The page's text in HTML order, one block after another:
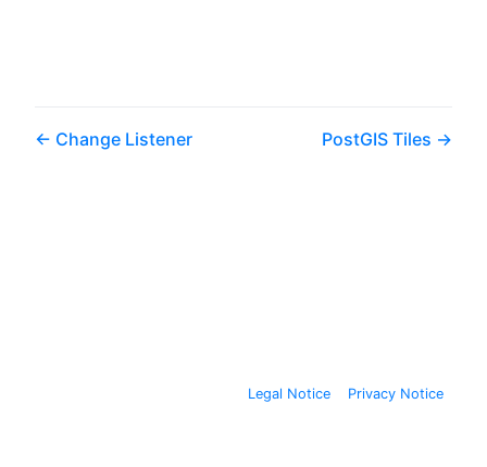
Change Listener PostGIS Tiles
Legal Notice Privacy Notice